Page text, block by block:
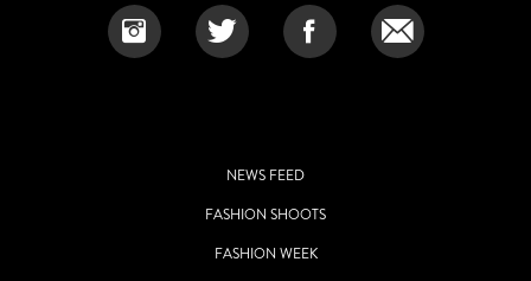
NEWS FEED
FASHION SHOOTS
FASHION WEEK